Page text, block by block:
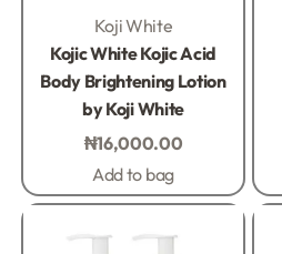
Koji White
Kojic White Kojic Acid
Body Brightening Lotion
by Koji White
₦16,000.00
Add to bag